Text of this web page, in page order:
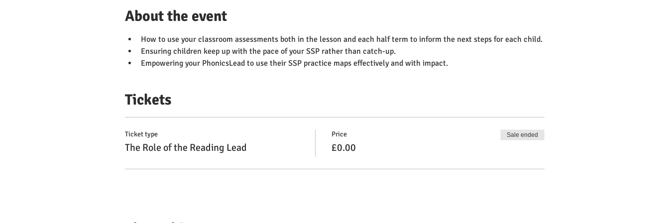
About the event
How to use your classroom assessments both in the lesson and each half term to inform the next steps for each child.
Ensuring children keep up with the pace of your SSP rather than catch-up.
Empowering your PhonicsLead to use their SSP practice maps effectively and with impact.
Tickets
Ticket type
The Role of the Reading Lead
Price
£0.00
Sale ended